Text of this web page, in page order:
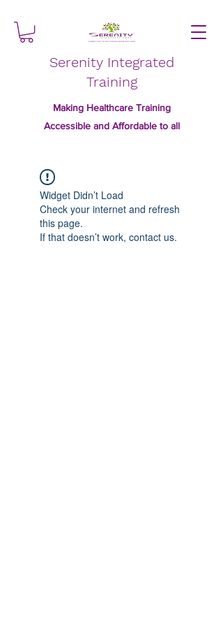
Serenity Integrated
Training
Making Healthcare Training
Accessible and Affordable to all
Widget Didn’t Load
Check your internet and refresh
this page.
If that doesn’t work, contact us.